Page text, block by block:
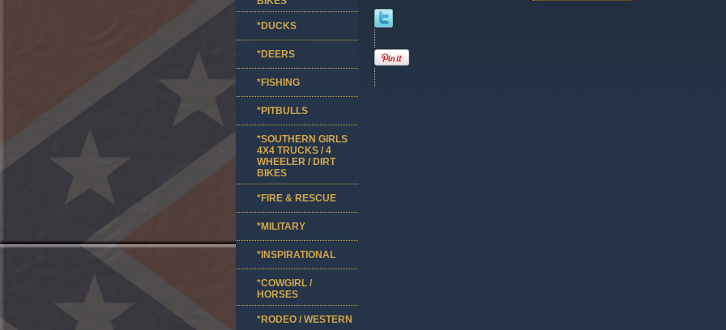
*DUCKS
*DEERS
*FISHING
*PITBULLS
*SOUTHERN GIRLS
4X4 TRUCKS / 4
WHEELER / DIRT
BIKES
*FIRE & RESCUE
*MILITARY
*INSPIRATIONAL
*COWGIRL /
HORSES
*RODEO / WESTERN